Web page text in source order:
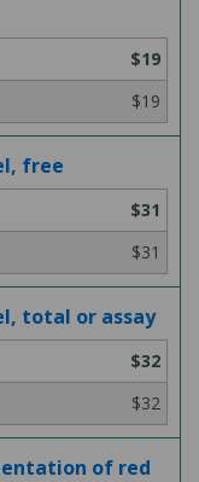
$19
$19
free
$31
$31
total or assay
$32
$32
of red